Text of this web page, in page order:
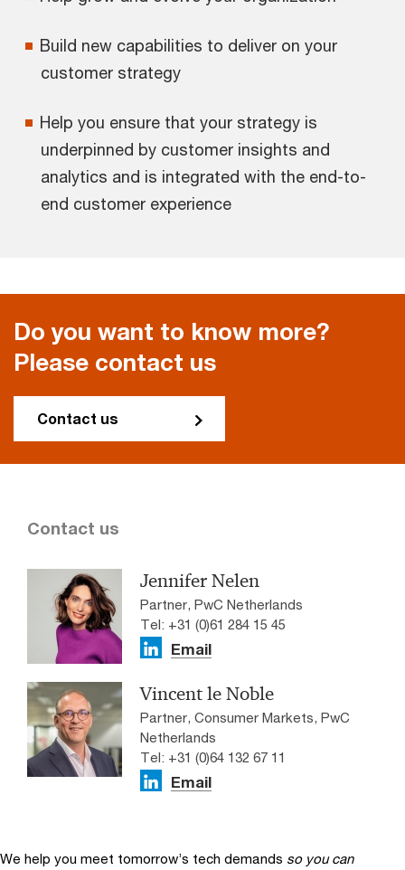
Build new capabilities to deliver on your
customer strategy
Help you ensure that your strategy is
underpinned by customer insights and
analytics and is integrated with the end-to-
end customer experience
Do you want to know more?
Please contact us
Contact us
Contact us
Jennifer Nelen
Partner, PwC Netherlands
Tel: +31 (0)61 284 15 45
Email
Vincent le Noble
Partner, Consumer Markets, PwC
Netherlands
Tel: +31 (0)64 132 67 11
Email
We help you meet tomorrow’s tech demands so you can